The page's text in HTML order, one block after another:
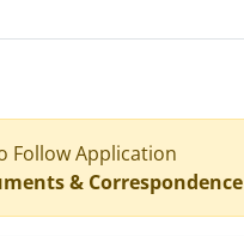
Follow Application
& Correspondence